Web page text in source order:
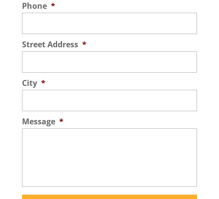
Phone *
Street Address *
City *
Message *